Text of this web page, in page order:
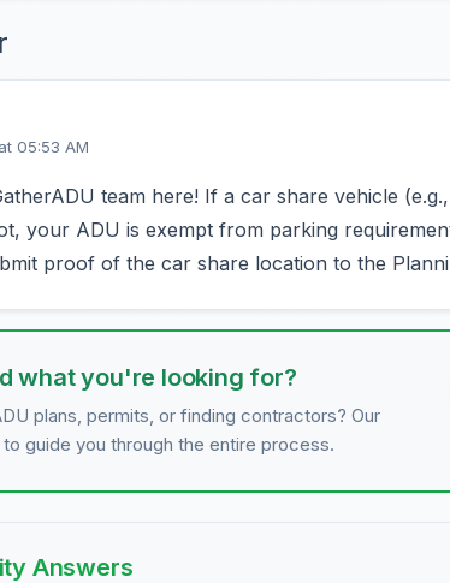
05:53 AM
team here! If a car share vehicle
your ADU is exempt from parking
proof of the car share location to the
what you're looking for?
plans, permits, or finding contractors? Our
guide you through the entire process.
Answers